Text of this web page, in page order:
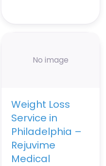
No image
Weight Loss
Service in
Philadelphia –
Rejuvime
Medical